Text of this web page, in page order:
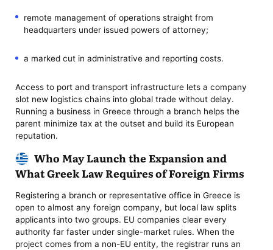
remote management of operations straight from
headquarters under issued powers of attorney;
a marked cut in administrative and reporting costs.
Access to port and transport infrastructure lets a company
slot new logistics chains into global trade without delay.
Running a business in Greece through a branch helps the
parent minimize tax at the outset and build its European
reputation.
Who May Launch the Expansion and
What Greek Law Requires of Foreign Firms
Registering a branch or representative office in Greece is
open to almost any foreign company, but local law splits
applicants into two groups. EU companies clear every
authority far faster under single-market rules. When the
project comes from a non-EU entity, the registrar runs an